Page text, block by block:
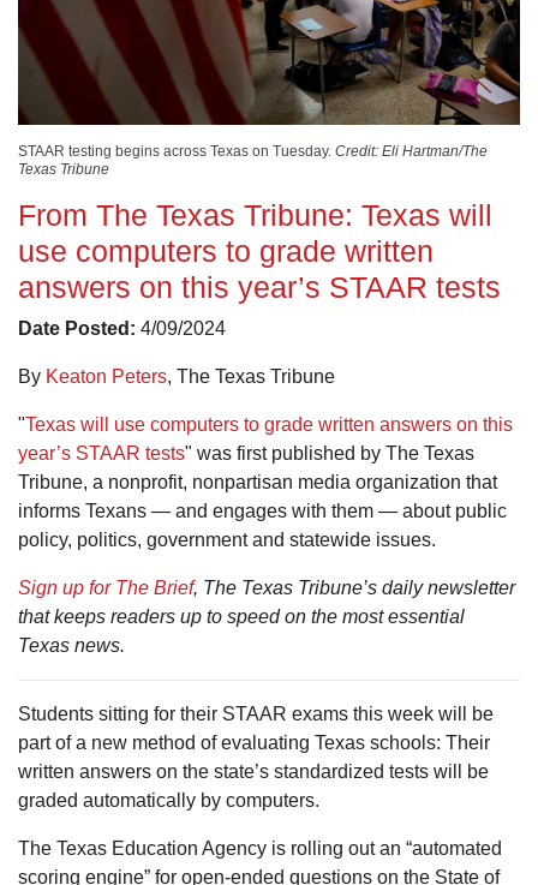
STAAR testing begins across Texas on Tuesday. Credit: Eli Hartman/The
Texas Tribune
From The Texas Tribune: Texas will
use computers to grade written
answers on this year’s STAAR tests
Date Posted: 4/09/2024
By Keaton Peters, The Texas Tribune
"Texas will use computers to grade written answers on this
year’s STAAR tests" was first published by The Texas
Tribune, a nonprofit, nonpartisan media organization that
informs Texans — and engages with them — about public
policy, politics, government and statewide issues.
Sign up for The Brief, The Texas Tribune’s daily newsletter
that keeps readers up to speed on the most essential
Texas news.
Students sitting for their STAAR exams this week will be
part of a new method of evaluating Texas schools: Their
written answers on the state’s standardized tests will be
graded automatically by computers.
The Texas Education Agency is rolling out an “automated
scoring engine” for open-ended questions on the State of